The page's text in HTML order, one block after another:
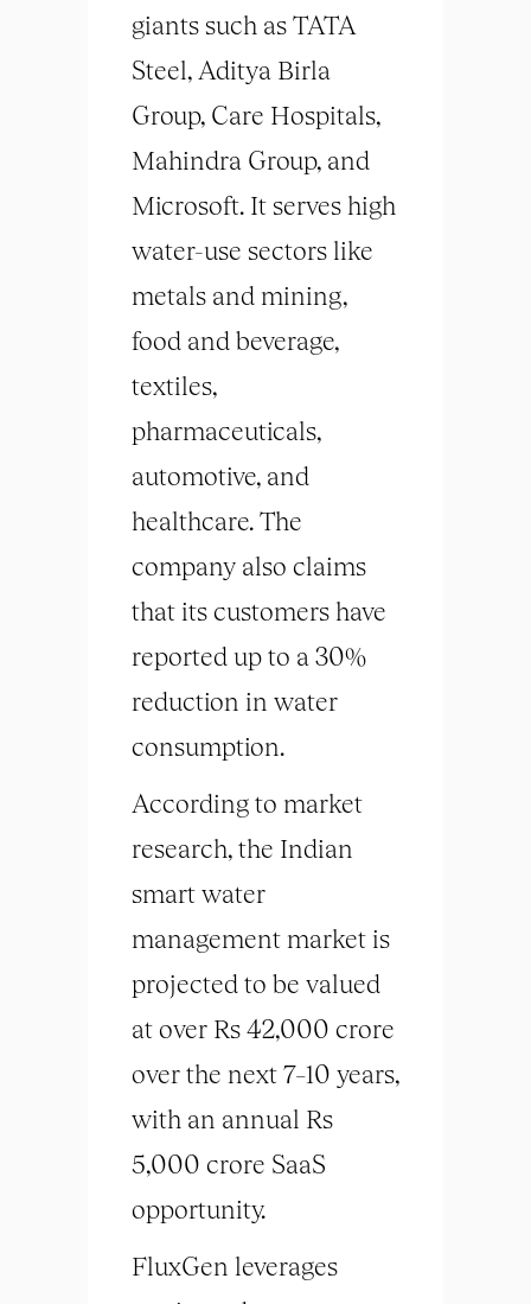
giants such as TATA
Steel, Aditya Birla
Group, Care Hospitals,
Mahindra Group, and
Microsoft. It serves high
water-use sectors like
metals and mining,
food and beverage,
textiles,
pharmaceuticals,
automotive, and
healthcare. The
company also claims
that its customers have
reported up to a 30%
reduction in water
consumption.
According to market
research, the Indian
smart water
management market is
projected to be valued
at over Rs 42,000 crore
over the next 7–10 years,
with an annual Rs
5,000 crore SaaS
opportunity.
FluxGen leverages